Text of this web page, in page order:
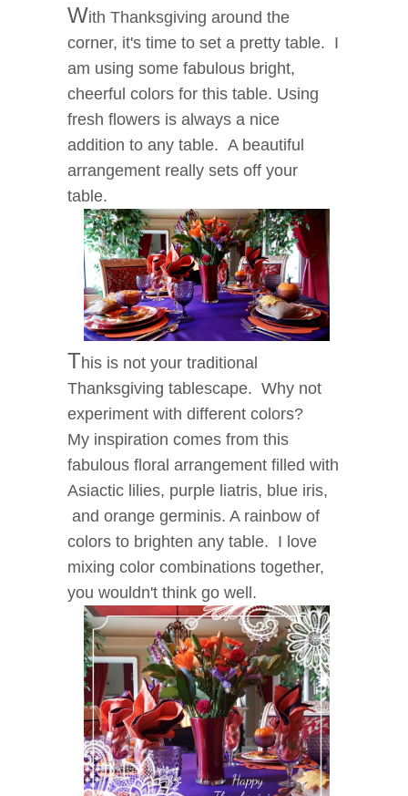
With Thanksgiving around the
corner, it's time to set a pretty table. I
am using some fabulous bright,
cheerful colors for this table. Using
fresh flowers is always a nice
addition to any table. A beautiful
arrangement really sets off your
table.
This is not your traditional
Thanksgiving tablescape. Why not
experiment with different colors?
My inspiration comes from this
fabulous floral arrangement filled with
Asiactic lilies, purple liatris, blue iris,
and orange germinis. A rainbow of
colors to brighten any table. I love
mixing color combinations together,
you wouldn't think go well.